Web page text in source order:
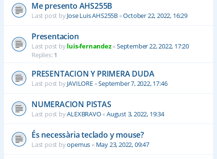
Me presento AHS255B
Last post byJose Luis AHS255B«October 22, 2022, 16:29
Presentacion
Last post byluis-fernandez«September 22, 2022, 17:20
Replies:1
PRESENTACION Y PRIMERA DUDA
Last post byJAVILORE«September 7, 2022, 17:46
NUMERACION PISTAS
Last post byALEXBRAVO«August 3, 2022, 19:34
És necessària teclado y mouse?
Last post byopemus« May 23, 2022, 09:47